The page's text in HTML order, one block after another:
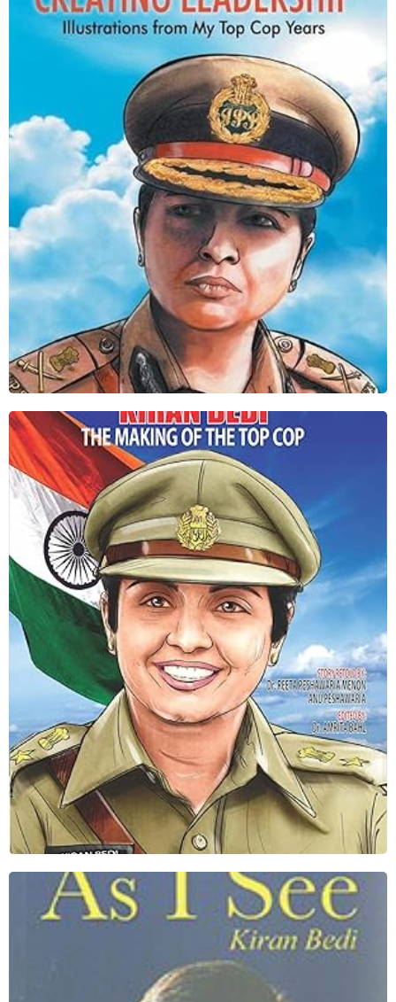
Creating Leadership
Shop Now
making of the top cop
Shop Now